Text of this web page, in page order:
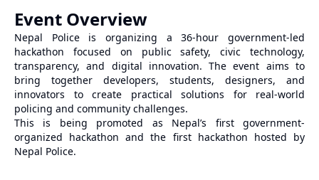
Event Overview
Nepal Police is organizing a 36-hour government-led
hackathon focused on public safety, civic technology,
transparency, and digital innovation. The event aims to
bring together developers, students, designers, and
innovators to create practical solutions for real-world
policing and community challenges.
This is being promoted as Nepal’s first government-
organized hackathon and the first hackathon hosted by
Nepal Police.